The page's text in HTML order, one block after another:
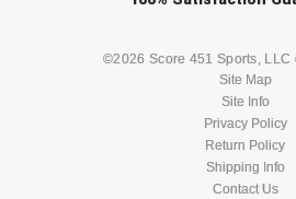
©2026 Score 451 Sports, LLC
Site Map
Site Info
Privacy Policy
Return Policy
Shipping Info
Contact Us
BASEBALL